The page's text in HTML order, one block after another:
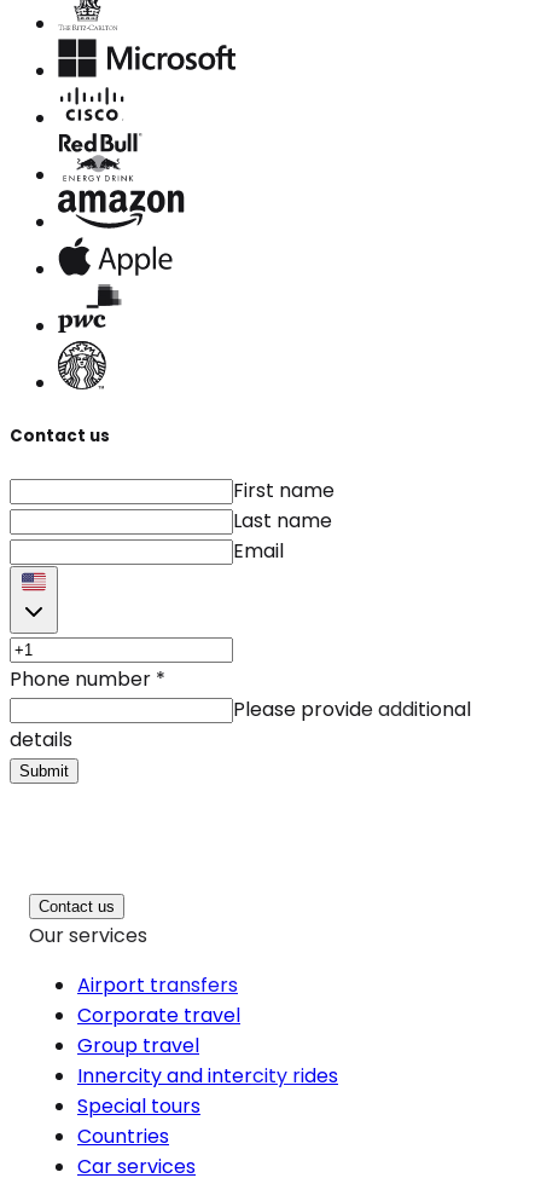
Contact us
First name
Last name
Email
Phone number *
Please provide additional
details
Submit
Contact us
Our services
Airport transfers
Corporate travel
Group travel
Innercity and intercity rides
Special tours
Countries
Car services